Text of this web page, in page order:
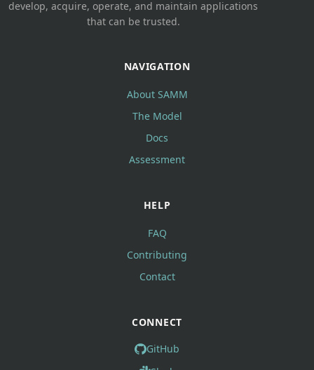
develop, acquire, operate, and maintain applications
that can be trusted.
NAVIGATION
About SAMM
The Model
Docs
Assessment
HELP
FAQ
Contributing
Contact
CONNECT
GitHub